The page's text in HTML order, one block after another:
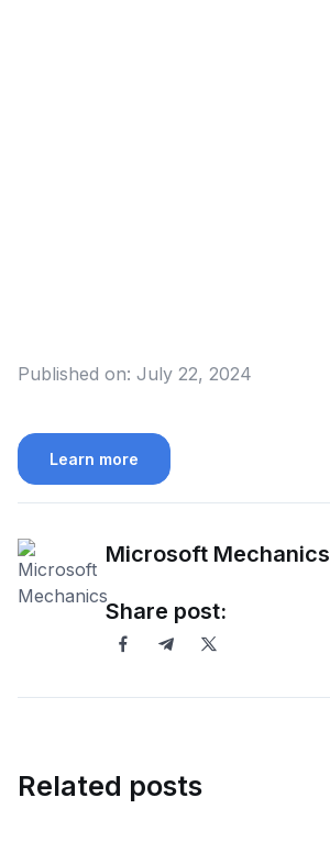
Published on: July 22, 2024
Learn more
Microsoft Mechanics
Share post:
Related posts